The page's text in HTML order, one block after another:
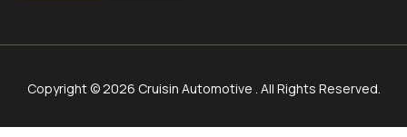
Copyright © 2026 Cruisin Automotive . All Rights Reserved.